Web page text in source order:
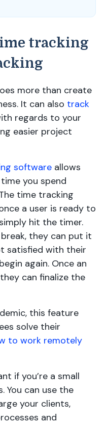
tracking
more than create
It can also track
regards to your
easier project
software allows
you spend
time tracking
a user is ready to
hit the timer.
they can put it
satisfied with their
again. Once an
can finalize the
this feature
solve their
to work remotely
if you’re a small
You can use the
your clients,
and